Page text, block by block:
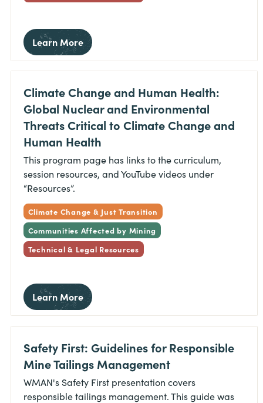
Learn More
Climate Change and Human Health:
Global Nuclear and Environmental
Threats Critical to Climate Change and
Human Health
This program page has links to the curriculum,
session resources, and YouTube videos under
“Resources”.
Climate Change & Just Transition
Communities Affected by Mining
Technical & Legal Resources
Learn More
Safety First: Guidelines for Responsible
Mine Tailings Management
WMAN's Safety First presentation covers
responsible tailings management. This guide was